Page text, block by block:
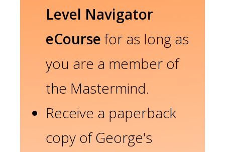
Level Navigator
eCourse for as long as
you are a member of
the Mastermind.
Receive a paperback
copy of George's